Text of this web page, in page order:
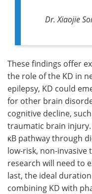
Dr. Xiaojie
These findings offer
the role of the KD in
epilepsy, KD could
for other brain
cognitive decline,
traumatic brain
κB pathway through
low-risk, non-
research will need to
last, the ideal
combining KD with